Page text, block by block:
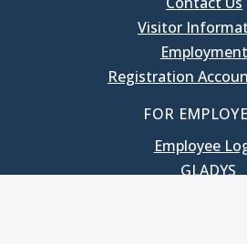
Visitor
Employment
Registration
FOR
Employee
GLADYS